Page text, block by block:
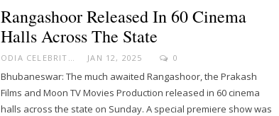
Rangashoor Released In 60 Cinema
Halls Across The State
JAN 12, 2025 0
Bhubaneswar: The much awaited Rangashoor, the Prakash
Films and Moon TV Movies Production released in 60 cinema
halls across the state on Sunday. A special premiere show was